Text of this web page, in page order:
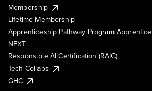
Membership
Lifetime Membership
Apprenticeship Pathway Program Apprentice
NEXT
Responsible AI Certification (RAIC)
Tech Collabs
GHC